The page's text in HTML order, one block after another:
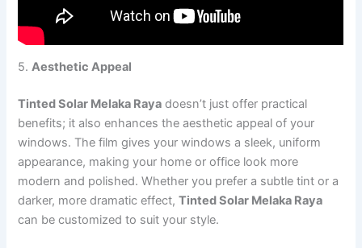
5.Aesthetic Appeal
Tinted Solar Melaka Raya doesn’t just offer practical
benefits; it also enhances the aesthetic appeal of your
windows. The film gives your windows a sleek, uniform
appearance, making your home or office look more
modern and polished. Whether you prefer a subtle tint or a
darker, more dramatic effect,Tinted Solar Melaka Raya
can be customized to suit your style.